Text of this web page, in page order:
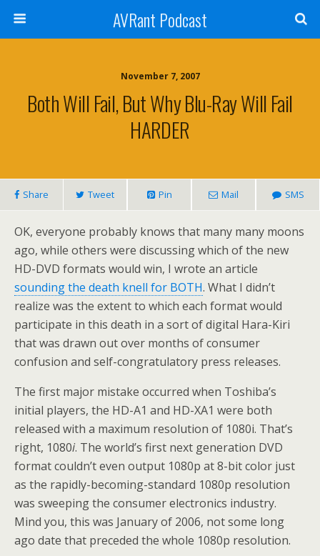
AVRant Podcast
November 7, 2007
Both Will Fail, But Why Blu-Ray Will Fail
HARDER
Share Tweet Pin Mail SMS
OK, everyone probably knows that many many moons
ago, while others were discussing which of the new
HD-DVD formats would win, I wrote an article
sounding the death knell for BOTH. What I didn’t
realize was the extent to which each format would
participate in this death in a sort of digital Hara-Kiri
that was drawn out over months of consumer
confusion and self-congratulatory press releases.
The first major mistake occurred when Toshiba’s
initial players, the HD-A1 and HD-XA1 were both
released with a maximum resolution of 1080i. That’s
right, 1080i. The world’s first next generation DVD
format couldn’t even output 1080p at 8-bit color just
as the rapidly-becoming-standard 1080p resolution
was sweeping the consumer electronics industry.
Mind you, this was January of 2006, not some long
ago date that preceded the whole 1080p resolution.